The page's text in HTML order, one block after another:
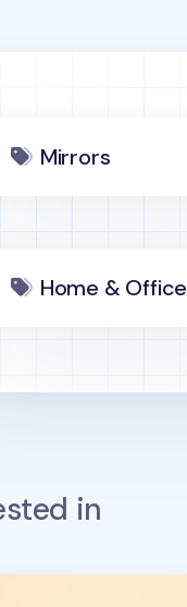
Mirrors
Home & Office
in
Screen Cloth